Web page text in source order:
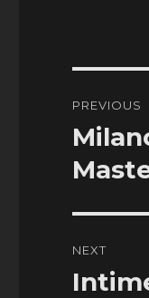
PREVIOUS
Previous
post:
NEXT
Next